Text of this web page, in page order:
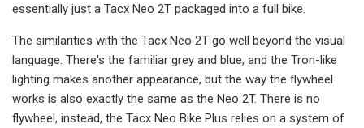
essentially just a Tacx Neo 2T packaged into a full bike.
The similarities with the Tacx Neo 2T go well beyond the visual
language. There's the familiar grey and blue, and the Tron-like
lighting makes another appearance, but the way the flywheel
works is also exactly the same as the Neo 2T. There is no
flywheel, instead, the Tacx Neo Bike Plus relies on a system of